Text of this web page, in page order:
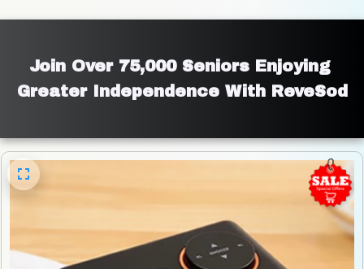
Join Over 75,000 Seniors Enjoying
Greater Independence With ReveSod